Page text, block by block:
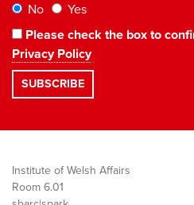
No
Yes
Please check the box to
Privacy Policy
Institute of Welsh Affairs
Room 6.01